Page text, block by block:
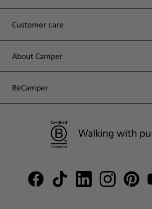
Customer care
About Camper
ReCamper